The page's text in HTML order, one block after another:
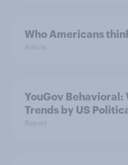
Who Americans
Article
YouGov Behavioral:
Trends by US
Report